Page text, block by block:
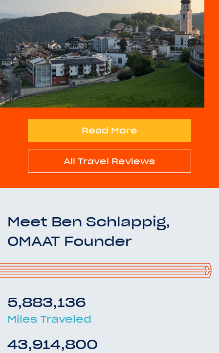
Read More
All Travel Reviews
Meet Ben Schlappig,
OMAAT Founder
5,883,136
Miles Traveled
43,914,800